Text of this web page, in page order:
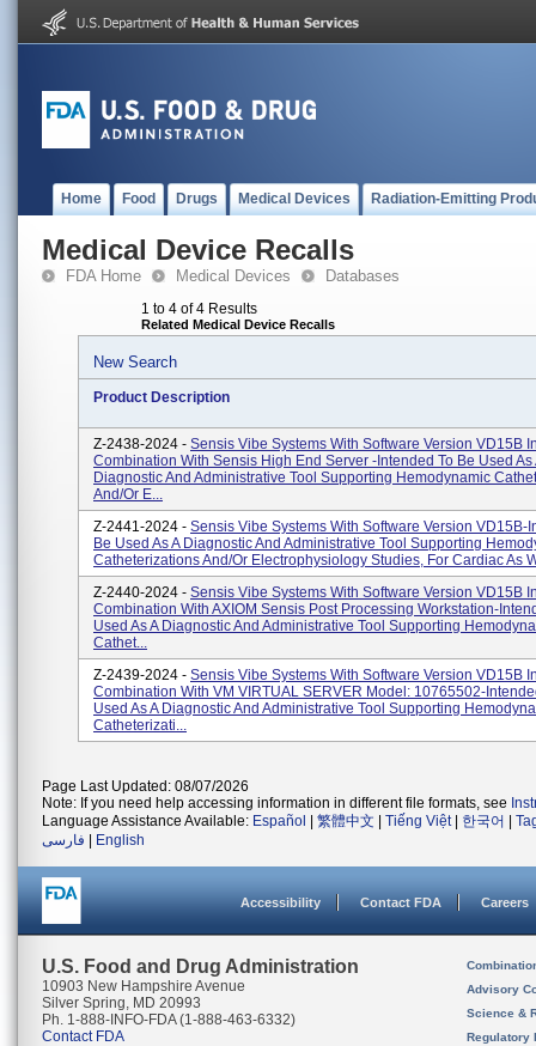
Home Food Drugs Medical Devices Radiation-Emitting
Medical Device Recalls
FDA Home Medical Devices Databases
1 to 4 of 4 Results
Related Medical Device Recalls
New Search
Product Description
Z-2438-2024 - Sensis Vibe Systems With Software Version VD15B
Combination With Sensis High End Server -Intended To Be Used As
Diagnostic And Administrative Tool Supporting Hemodynamic
And/or E...
Z-2441-2024 - Sensis Vibe Systems With Software Version VD15B-
Be Used As A Diagnostic And Administrative Tool Supporting
Catheterizations And/or Electrophysiology Studies, For Cardiac As
Z-2440-2024 - Sensis Vibe Systems With Software Version VD15B
Combination With AXIOM Sensis Post Processing Workstation-
Used As A Diagnostic And Administrative Tool Supporting
Cathet...
Z-2439-2024 - Sensis Vibe Systems With Software Version VD15B
Combination With VM VIRTUAL SERVER Model: 10765502-
Used As A Diagnostic And Administrative Tool Supporting
Catheterizati...
Page Last Updated: 08/07/2026
Note: If you need help accessing information in different file formats, see
Language Assistance Available: Español 繁體中文 Tiếng Việt| 한국어
فارسی
English
Accessibility Contact FDA Careers
U.S. Food and Drug Administration
10903 New Hampshire Avenue
Silver Spring, MD 20993
Ph. 1-888-INFO-FDA (1-888-463-6332)
Contact FDA
Advisory
Science &
Regulatory